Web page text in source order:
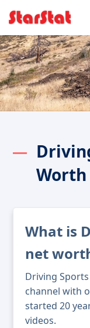
Worth
What is
net
Driving Sports
channel with
started 20
videos.